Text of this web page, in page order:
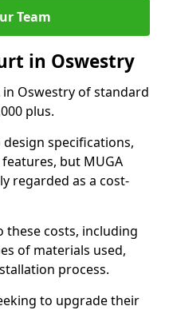
Team
in Oswestry
Oswestry of standard
plus.
specifications,
but MUGA
regarded as a cost-
costs, including
of materials used,
process.
to upgrade their